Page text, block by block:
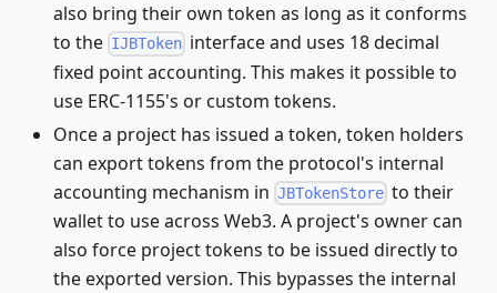
also bring their own token as long as it conforms
to the IJBToken interface and uses 18 decimal
fixed point accounting. This makes it possible to
use ERC-1155's or custom tokens.
Once a project has issued a token, token holders
can export tokens from the protocol's internal
accounting mechanism in JBTokenStore to their
wallet to use across Web3. A project's owner can
also force project tokens to be issued directly to
the exported version. This bypasses the internal